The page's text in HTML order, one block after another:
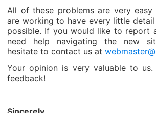
All of these problems are very
are working to have every little
possible. If you would like to report
need help navigating the new
hesitate to contact us at
Your opinion is very valuable to
feedback!